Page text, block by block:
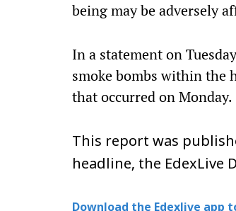
being may be adversely
In a statement on
smoke bombs within the
that occurred on Monday.
This report was
headline, the EdexLive
Download the Edexlive